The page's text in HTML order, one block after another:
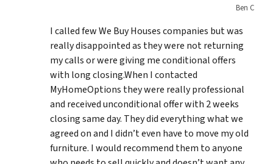
Ben C
I called few We Buy Houses companies but was
really disappointed as they were not returning
my calls or were giving me conditional offers
with long closing.When I contacted
MyHomeOptions they were really professional
and received unconditional offer with 2 weeks
closing same day. They did everything what we
agreed on and I didn’t even have to move my old
furniture. I would recommend them to anyone